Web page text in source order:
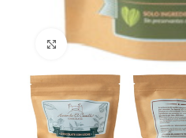
Click to enlarge